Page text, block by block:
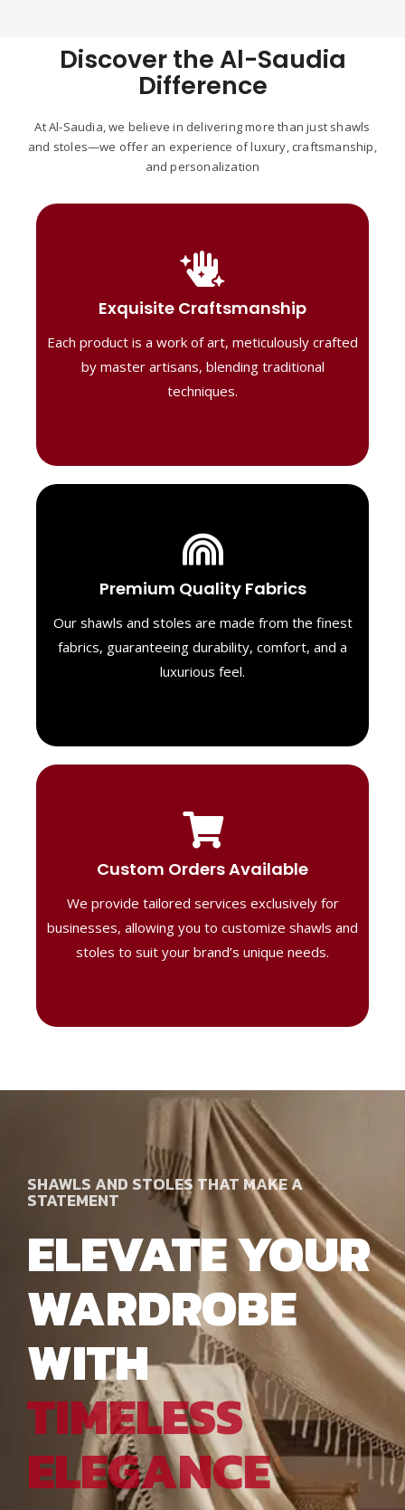
Discover the Al-Saudia
Difference
At Al-Saudia, we believe in delivering more than just shawls
and stoles—we offer an experience of luxury, craftsmanship,
and personalization
Exquisite Craftsmanship
Each product is a work of art, meticulously crafted
by master artisans, blending traditional
techniques.
Handcrafted Masterpieces
Our shawls are crafted by skilled artisans,
combining heritage techniques with
contemporary flair. Each piece reflects
precision and artistry, delivering
unmatched elegance and lasting quality."
Premium Quality Fabrics
Our shawls and stoles are made from the finest
fabrics, guaranteeing durability, comfort, and a
luxurious feel.
Luxurious Material
We select only the highest quality fabrics
feel. Each piece is designed to offer both
exceptional comfort and a timeless look.
Custom Orders Available
We provide tailored services exclusively for
businesses, allowing you to customize shawls and
stoles to suit your brand’s unique needs.
Tailored Designs
Our B2B solutions are designed to offer
perfect for corporate gifting or retail,
ensuring your business stands out with
distinctive designs.
SHAWLS AND STOLES THAT MAKE A
STATEMENT
ELEVATE YOUR
WARDROBE
WITH
TIMELESS
ELEGANCE